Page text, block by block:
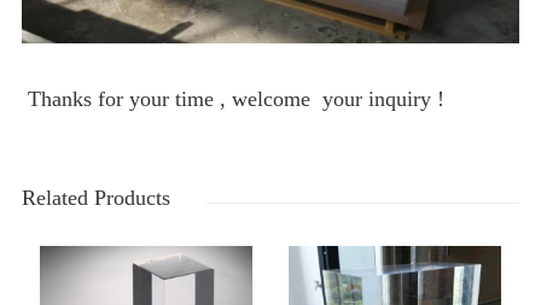
Thanks for your time , welcome your inquiry !
Related Products